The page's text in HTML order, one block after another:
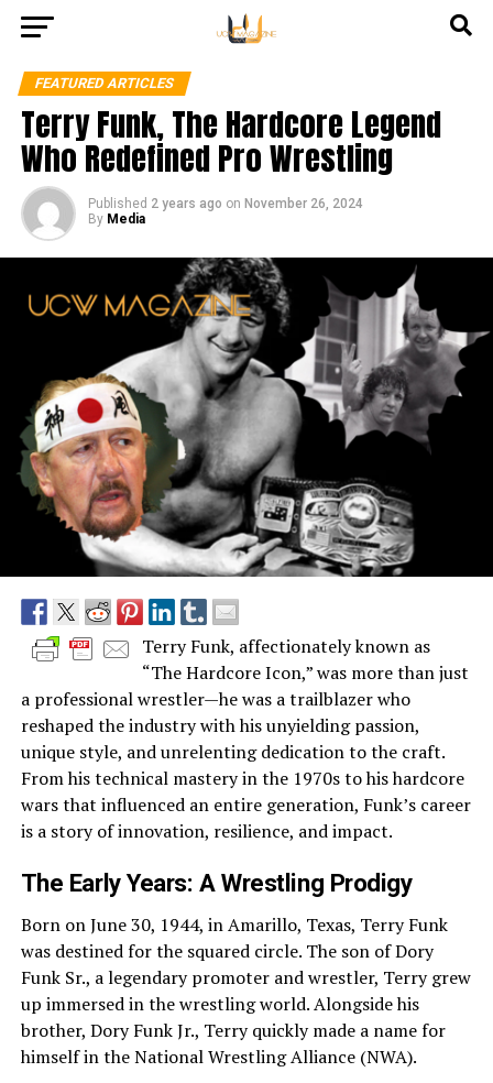
FEATURED ARTICLES
Terry Funk, The Hardcore Legend
Who Redefined Pro Wrestling
Published 2 years ago on November 26, 2024
By Media
Terry Funk, affectionately known as
“The Hardcore Icon,” was more than just
a professional wrestler—he was a trailblazer who
reshaped the industry with his unyielding passion,
unique style, and unrelenting dedication to the craft.
From his technical mastery in the 1970s to his hardcore
wars that influenced an entire generation, Funk’s career
is a story of innovation, resilience, and impact.
The Early Years: A Wrestling Prodigy
Born on June 30, 1944, in Amarillo, Texas, Terry Funk
was destined for the squared circle. The son of Dory
Funk Sr., a legendary promoter and wrestler, Terry grew
up immersed in the wrestling world. Alongside his
brother, Dory Funk Jr., Terry quickly made a name for
himself in the National Wrestling Alliance (NWA).